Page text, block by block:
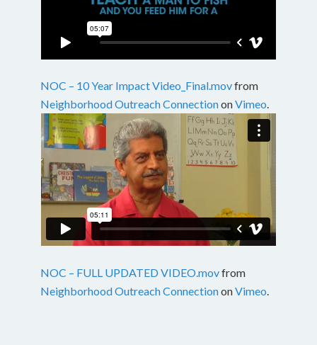
NOC – 10 Year Impact Video_Final.movfrom
Neighborhood Outreach ConnectiononVimeo.
NOC – FULL UPDATED VIDEO.movfrom
Neighborhood Outreach ConnectiononVimeo.